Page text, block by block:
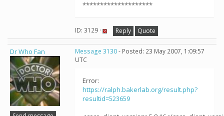
********************
ID: 3129 · Reply Quote
Dr Who Fan Message 3130- Posted: 23 May 2007, 1:09:57
UTC
Error:
https://ralph.bakerlab.org/result.php?
resultid=523659